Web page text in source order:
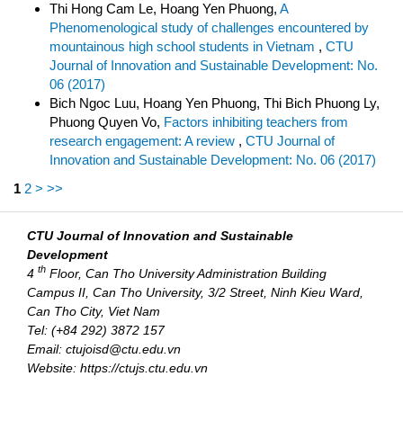
Thi Hong Cam Le, Hoang Yen Phuong, A
Phenomenological study of challenges encountered by
mountainous high school students in Vietnam , CTU
Journal of Innovation and Sustainable Development: No.
06 (2017)
Bich Ngoc Luu, Hoang Yen Phuong, Thi Bich Phuong Ly,
Phuong Quyen Vo, Factors inhibiting teachers from
research engagement: A review , CTU Journal of
Innovation and Sustainable Development: No. 06 (2017)
1 2 > >>
CTU Journal of Innovation and Sustainable
Development
4 th Floor, Can Tho University Administration Building
Campus II, Can Tho University, 3/2 Street, Ninh Kieu Ward,
Can Tho City, Viet Nam
Tel: (+84 292) 3872 157
Email: ctujoisd@ctu.edu.vn
Website: https://ctujs.ctu.edu.vn